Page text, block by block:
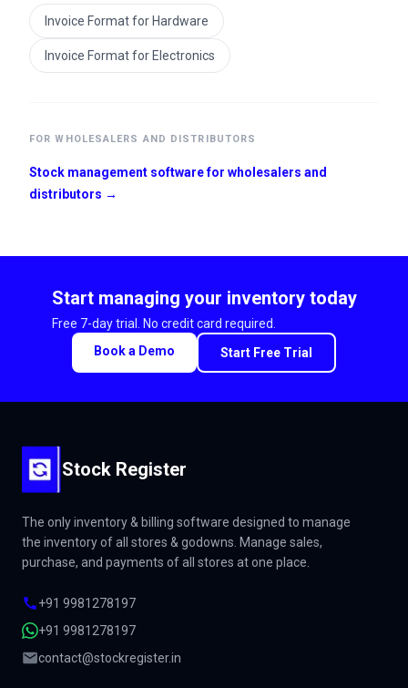
Invoice Format for Hardware
Invoice Format for Electronics
FOR WHOLESALERS AND DISTRIBUTORS
Stock management software for wholesalers and
distributors →
Start managing your inventory today
Free 7-day trial. No credit card required.
Book a Demo
Start Free Trial
Stock Register
The only inventory & billing software designed to manage
the inventory of all stores & godowns. Manage sales,
purchase, and payments of all stores at one place.
+91 9981278197
+91 9981278197
contact@stockregister.in